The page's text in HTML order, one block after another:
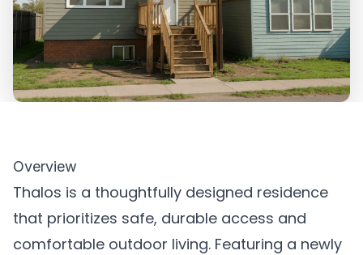
Overview
Thalos is a thoughtfully designed residence
that prioritizes safe, durable access and
comfortable outdoor living. Featuring a newly